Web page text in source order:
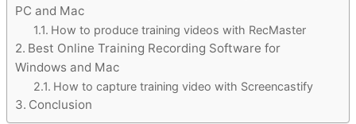
PC and Mac
How to produce training videos with RecMaster
Best Online Training Recording Software for
Windows and Mac
How to capture training video with Screencastify
Conclusion